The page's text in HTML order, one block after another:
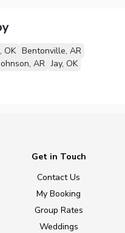
OK Bentonville, AR
AR Jay, OK
Get in Touch
Contact Us
My Booking
Group Rates
Weddings